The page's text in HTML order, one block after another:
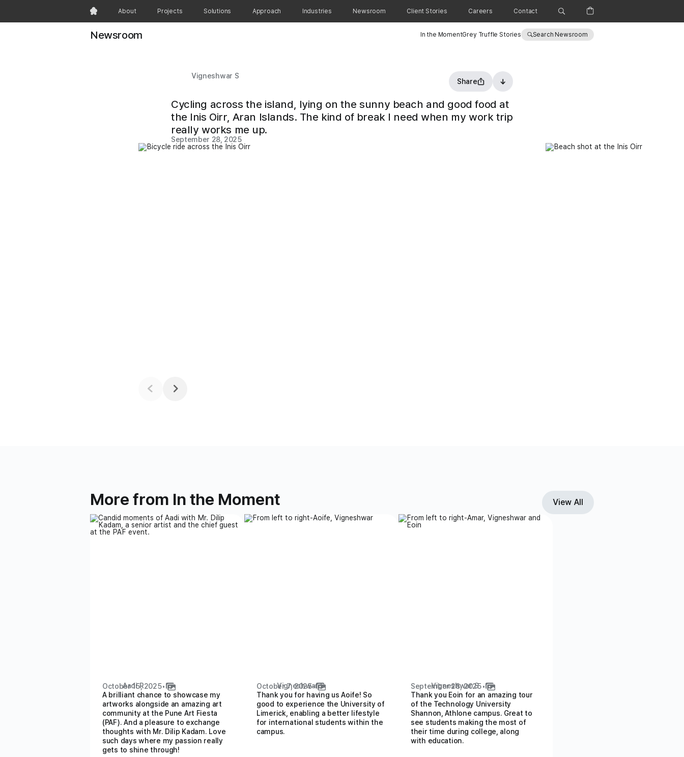
About Projects Solutions Approach Industries Newsroom Client Stories Careers Contact
Newsroom In the MomentGrey Truffle Stories Search Newsroom
Vigneshwar S
Share Vigneshwar exploring the Aran Islands September 2025
Cycling across the island, lying on the sunny beach and good food at
the Inis Oirr, Aran Islands. The kind of break I need when my work trip
really works me up.
September 28, 2025
More from In the Moment View All
Aadi R
A brilliant chance to showcase my
artworks alongside an amazing art
community at the Pune Art Fiesta
(PAF). And a pleasure to exchange
thoughts with Mr. Dilip Kadam. Love
such days where my passion really
gets to shine through!
October 15, 2025•
Vigneshwar S
Thank you for having us Aoife! So
good to experience the University of
Limerick, enabling a better lifestyle
for international students within the
campus.
October 7, 2025•
Vigneshwar S
Thank you Eoin for an amazing tour
of the Technology University
Shannon, Athlone campus. Great to
see students making the most of
their time during college, along
with education.
September 28, 2025•